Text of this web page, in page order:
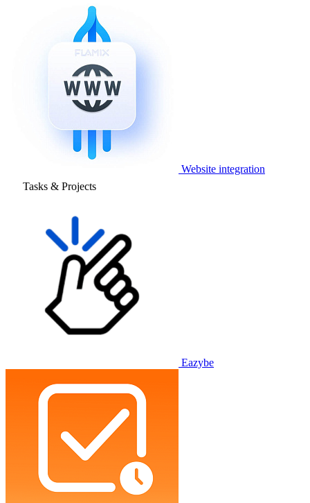
Website integration
Tasks & Projects
Eazybe